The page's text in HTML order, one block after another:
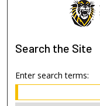
Search the Site
Enter search terms: